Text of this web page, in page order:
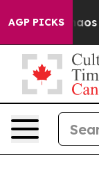
AGP PICKSChaos in